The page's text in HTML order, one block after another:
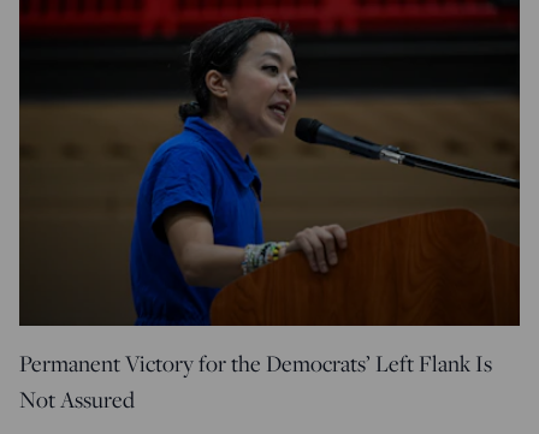
Permanent Victory for the Democrats’ Left Flank Is
Not Assured